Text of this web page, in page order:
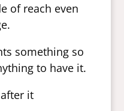
of reach even
something so
to have it.
it